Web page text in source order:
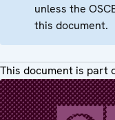
unless the
this document.
This document is part